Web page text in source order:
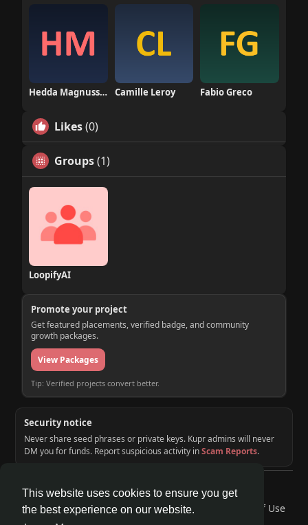
This website uses cookies to ensure you get
the best experience on our website.
Hedda Magnusson Camille Leroy Fabio Greco
Likes(0)
Groups(1)
LoopifyAI
Promote your project
Get featured placements, verified badge, and community
growth packages.
View Packages
Tip: Verified projects convert better.
Security notice
Never share seed phrases or private keys. Kupr admins will never
DM you for funds. Report suspicious activity inScam Reports.
© 2026 KUPR | Web3 Crypto Social Network
Home
About Contact Us Privacy Policy
Terms of Use